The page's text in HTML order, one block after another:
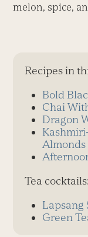
melon, spice,
Recipes in
Bold
Chai
Dragon
Almonds
Tea cocktails:
Lapsang
Green